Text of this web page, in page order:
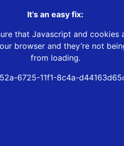
It’s an easy fix:
that Javascript and cookies
browser and they’re not
from loading.
6725-11f1-8c4a-